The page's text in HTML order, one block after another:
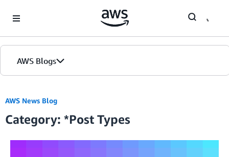
AWS Blogs
Blogs
Editions
AWS News Blog
Category: *Post Types